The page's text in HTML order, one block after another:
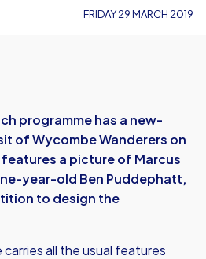
FRIDAY 29 MARCH 2019
programme has a new-
of Wycombe Wanderers on
a picture of Marcus
year-old Ben Puddephatt,
to design the
all the usual features